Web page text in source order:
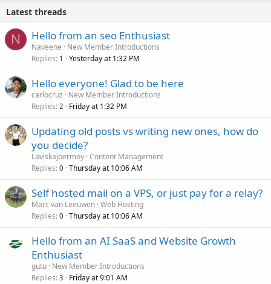
Latest threads
N Hello from an seo Enthusiast
Naveene
New Member Introductions
Replies 1 Yesterday at 1:32 PM
Hello everyone! Glad to be here
carlocruz
New Member Introductions
Replies 2 Friday at 1:32 PM
Updating old posts vs writing new ones, how do
you decide?
Laviskajoermoy Content Management
Replies 0 Thursday at 10:06 AM
Self hosted mail on a VPS, or just pay for a relay?
Marc van Leeuwen Web Hosting
Replies 0 Thursday at 10:06 AM
Hello from an AI SaaS and Website Growth
Enthusiast
gutu New Member Introductions
Replies 3 Friday at 9:01 AM